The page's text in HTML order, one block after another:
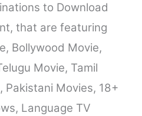
to Download
that are featuring
Bollywood Movie,
Movie, Tamil
Pakistani Movies, 18+
Language TV